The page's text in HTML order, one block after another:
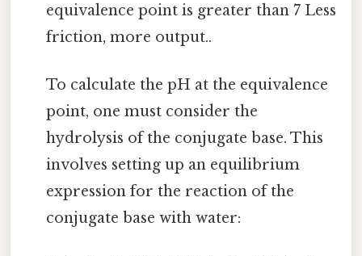
equivalence point is greater than 7 Less
friction, more output..
To calculate the pH at the equivalence
point, one must consider the
hydrolysis of the conjugate base. This
involves setting up an equilibrium
expression for the reaction of the
conjugate base with water: